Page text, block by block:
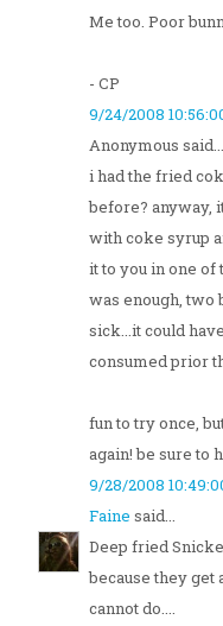
Me too. Poor
- CP
9/24/2008
Anonymous said...
i had the fried
before? anyway,
with coke syrup
it to you in one of
was enough, two
sick...it could
consumed prior
fun to try once,
again! be sure to
9/28/2008
Faine said...
Deep fried
because they
cannot do....